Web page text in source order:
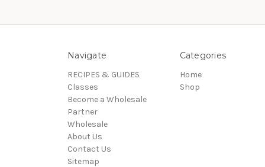
Navigate
RECIPES & GUIDES
Classes
Become a Wholesale
Partner
Wholesale
About Us
Contact Us
Sitemap
Categories
Home
Shop